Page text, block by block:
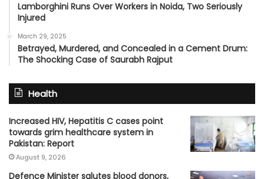
Lamborghini Runs Over Workers in Noida, Two Seriously
Injured
March 29, 2025
Betrayed, Murdered, and Concealed in a Cement Drum:
The Shocking Case of Saurabh Rajput
Health
Increased HIV, Hepatitis C cases point
towards grim healthcare system in
Pakistan: Report
August 9, 2026
Defence Minister salutes blood donors,